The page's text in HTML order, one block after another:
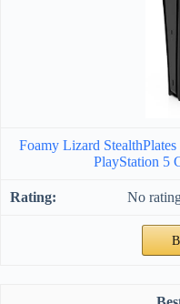
Foamy Lizard
PlayStation 5
No